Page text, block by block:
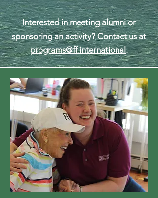
​Interested in meeting alumni or
sponsoring an activity? Contact us at
programs@ff.international.